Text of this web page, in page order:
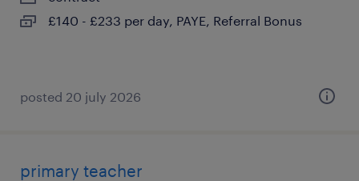
£140 - £233 per day, PAYE, Referral Bonus
posted 20 july 2026
primary teacher